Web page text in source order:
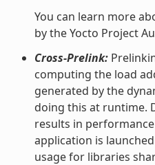
You can learn more
by the Yocto Project
Cross-Prelink:
computing the load
generated by the
doing this at runtime.
results in
application is
usage for libraries